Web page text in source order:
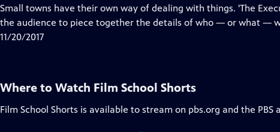
has
Closed
Small towns have their own way of dealing with things. 'The
the audience to piece together the details of who — or what —
11/20/2017
Where to Watch Film School Shorts
Film School Shorts is available to stream on pbs.org and the PBS